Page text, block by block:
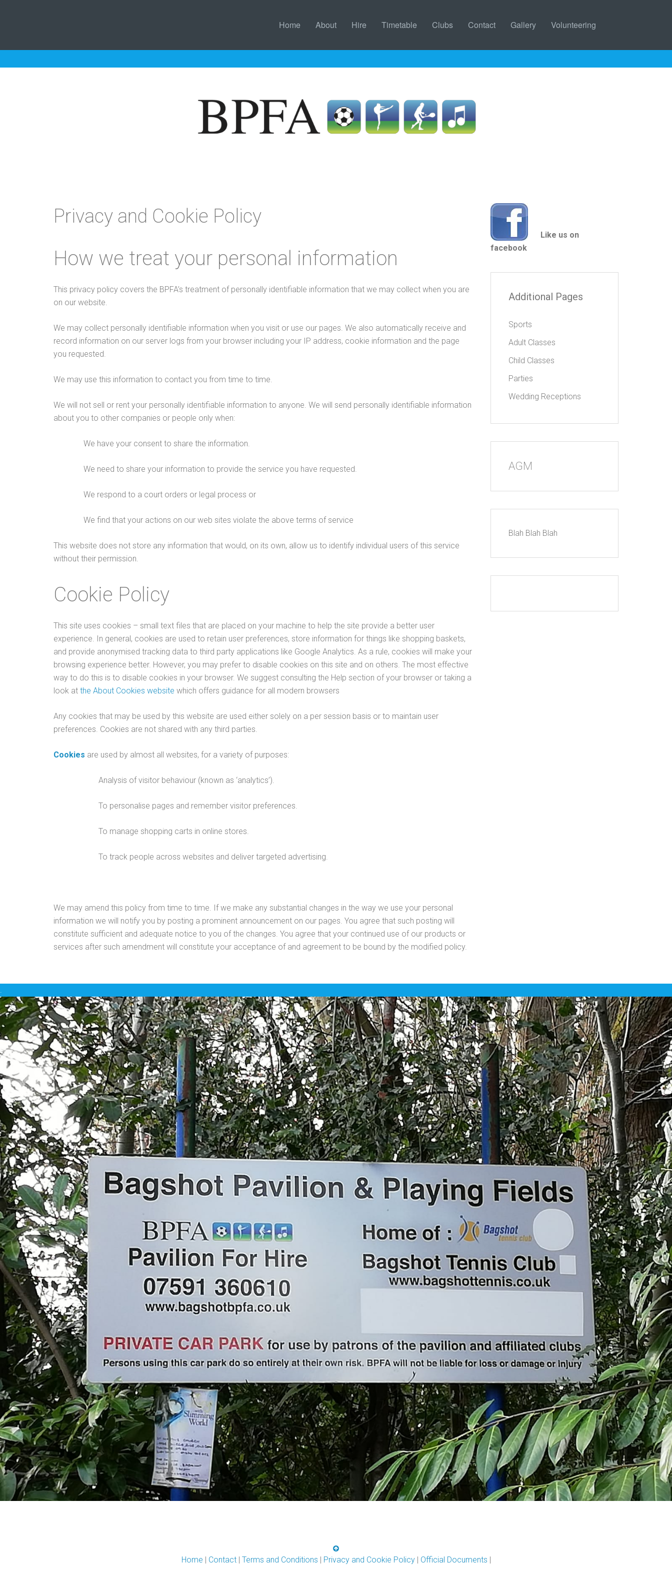
Home About Hire Timetable Clubs Contact Gallery Volunteering
Privacy and Cookie Policy
How we treat your personal information
This privacy policy covers the BPFA’s treatment of personally identifiable information that we may collect when you are
on our website.
We may collect personally identifiable information when you visit or use our pages. We also automatically receive and
record information on our server logs from your browser including your IP address, cookie information and the page
you requested.
We may use this information to contact you from time to time.
We will not sell or rent your personally identifiable information to anyone. We will send personally identifiable information
about you to other companies or people only when:
We have your consent to share the information.
We need to share your information to provide the service you have requested.
We respond to a court orders or legal process or
We find that your actions on our web sites violate the above terms of service
This website does not store any information that would, on its own, allow us to identify individual users of this service
without their permission.
Cookie Policy
This site uses cookies – small text files that are placed on your machine to help the site provide a better user
experience. In general, cookies are used to retain user preferences, store information for things like shopping baskets,
and provide anonymised tracking data to third party applications like Google Analytics. As a rule, cookies will make your
browsing experience better. However, you may prefer to disable cookies on this site and on others. The most effective
way to do this is to disable cookies in your browser. We suggest consulting the Help section of your browser or taking a
look at the About Cookies website which offers guidance for all modern browsers
Any cookies that may be used by this website are used either solely on a per session basis or to maintain user
preferences. Cookies are not shared with any third parties.
Cookies are used by almost all websites, for a variety of purposes:
Analysis of visitor behaviour (known as ‘analytics’).
To personalise pages and remember visitor preferences.
To manage shopping carts in online stores.
To track people across websites and deliver targeted advertising.
We may amend this policy from time to time. If we make any substantial changes in the way we use your personal
information we will notify you by posting a prominent announcement on our pages. You agree that such posting will
constitute sufficient and adequate notice to you of the changes. You agree that your continued use of our products or
services after such amendment will constitute your acceptance of and agreement to be bound by the modified policy.
Like us on
facebook
Additional Pages
Sports
Adult Classes
Child Classes
Parties
Wedding Receptions
AGM
Blah Blah Blah
Home Contact Terms and Conditions Privacy and Cookie Policy| Official Documents